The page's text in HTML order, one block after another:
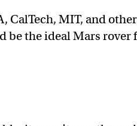
CalTech, MIT, and other
be the ideal Mars rover